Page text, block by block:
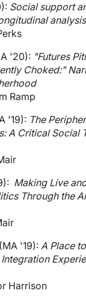
Social support
analysis
'20): "Futures
Choked:"
Ramp
'19): The
A Critical Social
Making Live
Through the
'19): A Place
Harrison